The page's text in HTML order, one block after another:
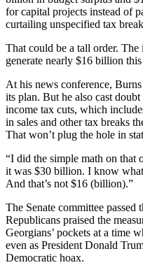
for capital projects instead of
curtailing unspecified tax
That could be a tall order.
generate nearly $16 billion
At his news conference,
its plan. But he also cast
income tax cuts, which
in sales and other tax breaks
That won’t plug the hole in
“I did the simple math on that
it was $30 billion. I know
And that’s not $16 (billion).”
The Senate committee passed
Republicans praised the
Georgians’ pockets at a time
even as President Donald
Democratic hoax.